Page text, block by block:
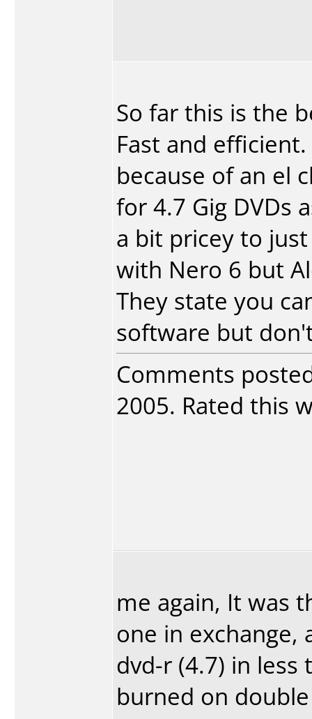
So far this is the
Fast and
because of an el
for 4.7 Gig DVDs
a bit pricey to
with Nero 6 but
They state you
software but
Comments
2005. Rated this
me again, It was
one in exchange,
dvd-r (4.7) in
burned on